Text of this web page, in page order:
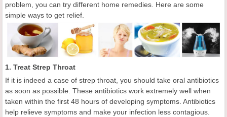
problem, you can try different home remedies. Here are some
simple ways to get relief.
1. Treat Strep Throat
If it is indeed a case of strep throat, you should take oral antibiotics
as soon as possible. These antibiotics work extremely well when
taken within the first 48 hours of developing symptoms. Antibiotics
help relieve symptoms and make your infection less contagious.